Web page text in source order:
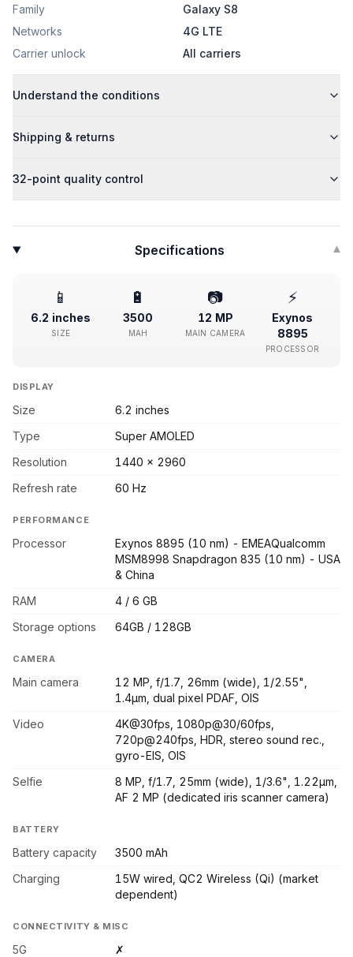
Family
Galaxy S8
Networks
4G LTE
Carrier unlock
All carriers
Understand the conditions
Shipping & returns
32-point quality control
Specifications ▾
📱
6.2 inches
SIZE
🔋
3500
MAH
📷
12 MP
MAIN CAMERA
⚡
Exynos
8895
PROCESSOR
DISPLAY
Size
6.2 inches
Type
Super AMOLED
Resolution
1440 x 2960
Refresh rate
60 Hz
PERFORMANCE
Processor
Exynos 8895 (10 nm) - EMEAQualcomm
MSM8998 Snapdragon 835 (10 nm) - USA
& China
RAM
4 / 6 GB
Storage options
64GB / 128GB
CAMERA
Main camera
12 MP, f/1.7, 26mm (wide), 1/2.55",
1.4µm, dual pixel PDAF, OIS
Video
4K@30fps, 1080p@30/60fps,
720p@240fps, HDR, stereo sound rec.,
gyro-EIS, OIS
Selfie
8 MP, f/1.7, 25mm (wide), 1/3.6", 1.22µm,
AF 2 MP (dedicated iris scanner camera)
BATTERY
Battery capacity
3500 mAh
Charging
15W wired, QC2 Wireless (Qi) (market
dependent)
CONNECTIVITY & MISC
5G
✗